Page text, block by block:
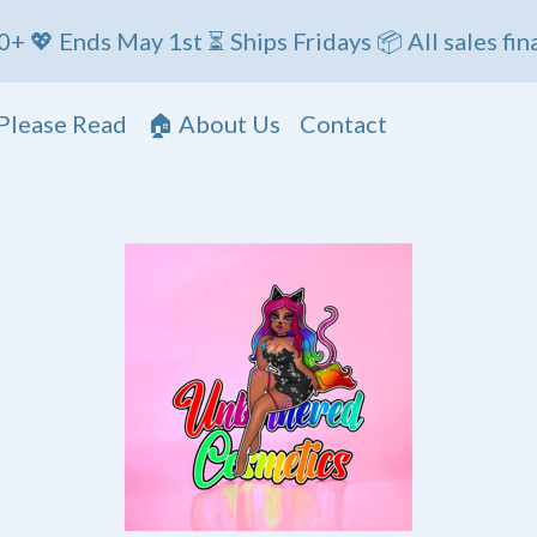
May 1st ⏳ Ships Fridays 📦 All sales final
Read 🏠 About Us Contact